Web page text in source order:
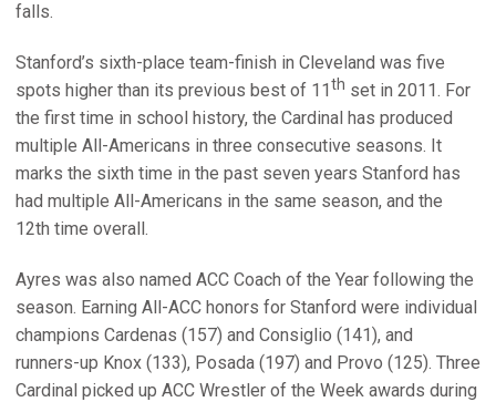
falls.
Stanford’s sixth-place team-finish in Cleveland was five
spots higher than its previous best of 11th set in 2011. For
the first time in school history, the Cardinal has produced
multiple All-Americans in three consecutive seasons. It
marks the sixth time in the past seven years Stanford has
had multiple All-Americans in the same season, and the
12th time overall.
Ayres was also named ACC Coach of the Year following the
season. Earning All-ACC honors for Stanford were individual
champions Cardenas (157) and Consiglio (141), and
runners-up Knox (133), Posada (197) and Provo (125). Three
Cardinal picked up ACC Wrestler of the Week awards during